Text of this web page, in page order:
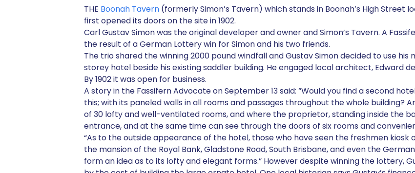
THE Boonah Tavern (formerly Simon’s Tavern) which stands in Boonah’s High Street
first opened its doors on the site in 1902.
Carl Gustav Simon was the original developer and owner and Simon’s Tavern. A
the result of a German Lottery win for Simon and his two friends.
The trio shared the winning 2000 pound windfall and Gustav Simon decided to use
storey hotel beside his existing saddler building. He engaged local architect, Edward
By 1902 it was open for business.
A story in the Fassifern Advocate on September 13 said: “Would you find a second
this; with its paneled walls in all rooms and passages throughout the whole building?
of 30 lofty and well-ventilated rooms, and where the proprietor, standing inside the
entrance, and at the same time can see through the doors of six rooms and
“As to the outside appearance of the hotel, those who have seen the freshmen kiosk
the mansion of the Royal Bank, Gladstone Road, South Brisbane, and even the
form an idea as to its lofty and elegant forms.” However despite winning the lottery,